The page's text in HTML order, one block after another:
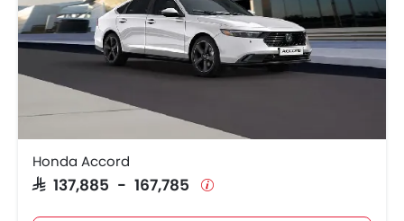
Honda Accord
SAR 137,885 - 167,785